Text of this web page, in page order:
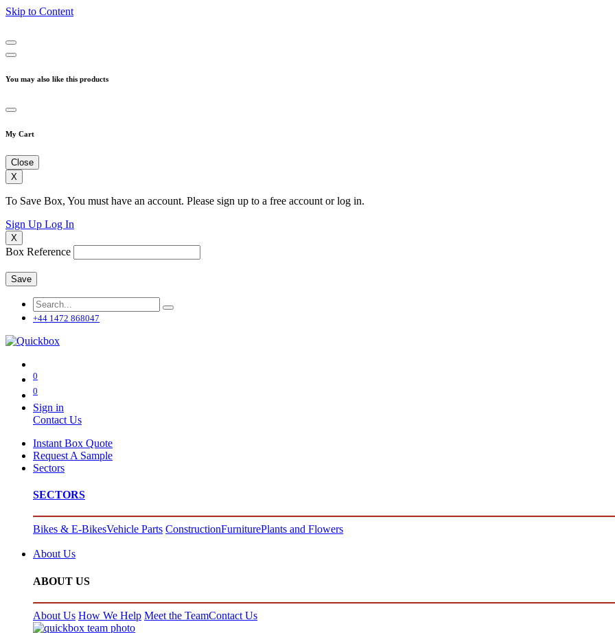
Skip to Content
You may also like this products
My Cart
Close
X
To Save Box, You must have an account. Please sign up to a free account or log in.
Sign Up Log In
X
Box Reference
Save
+44 1472 868047
0
0
Sign in
Contact Us
Instant Box Quote
Request A Sample
Sectors
SECTORS
Bikes & E-BikesVehicle Parts ConstructionFurniturePlants and Flowers
About Us
ABOUT US
About Us How We Help Meet the TeamContact Us